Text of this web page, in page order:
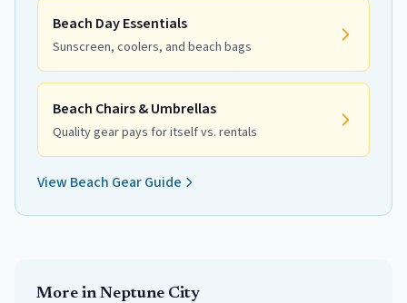
Beach Day Essentials
Sunscreen, coolers, and beach bags
Beach Chairs & Umbrellas
Quality gear pays for itself vs. rentals
View Beach Gear Guide
More inNeptune City